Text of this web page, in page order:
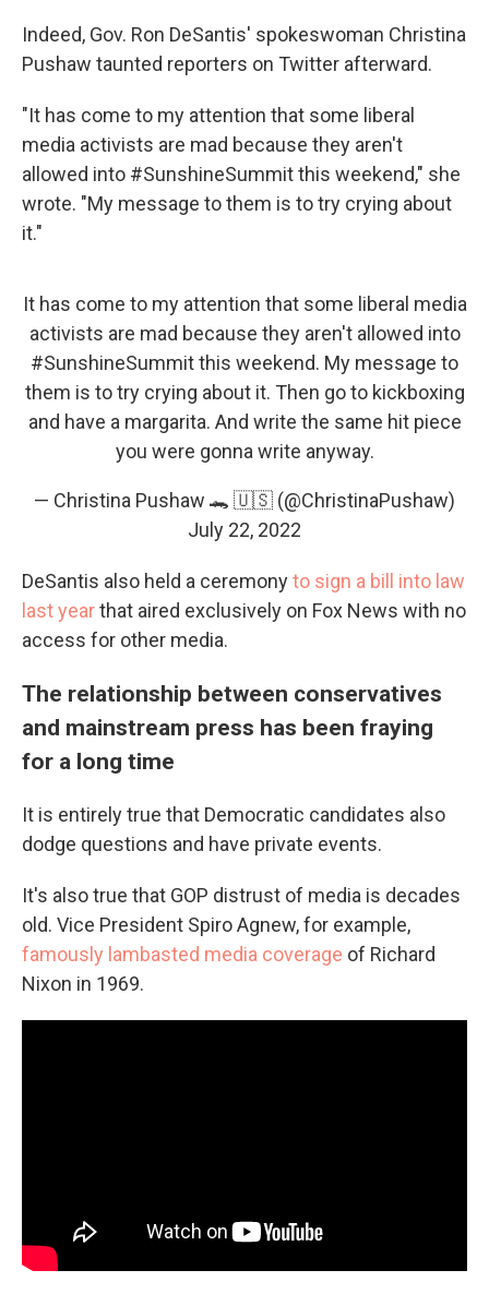
Indeed, Gov. Ron DeSantis' spokeswoman Christina
Pushaw taunted reporters on Twitter afterward.
"It has come to my attention that some liberal
media activists are mad because they aren't
allowed into #SunshineSummit this weekend," she
wrote. "My message to them is to try crying about
it."
It has come to my attention that some liberal media
activists are mad because they aren't allowed into
#SunshineSummitthis weekend. My message to
them is to try crying about it. Then go to kickboxing
and have a margarita. And write the same hit piece
you were gonna write anyway.
— Christina Pushaw 🐊 🇺🇸 (@ChristinaPushaw)
July 22, 2022
DeSantis also held a ceremonyto sign a bill into law
last yearthat aired exclusively on Fox News with no
access for other media.
The relationship between conservatives
and mainstream press has been fraying
for a long time
It is entirely true that Democratic candidates also
dodge questions and have private events.
It's also true that GOP distrust of media is decades
old. Vice President Spiro Agnew, for example,
famously lambasted media coverage of Richard
Nixon in 1969.